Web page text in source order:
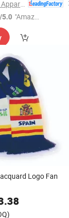
/5.0 "Amazi
ice"
Logo Fan